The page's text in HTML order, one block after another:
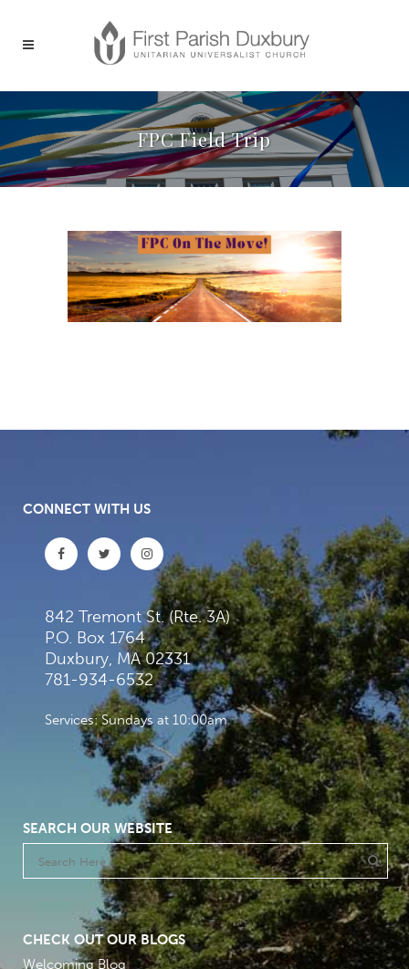
FPC Field Trip
CONNECT WITH US
842 Tremont St. (Rte. 3A)
P.O. Box 1764
Duxbury, MA 02331
781-934-6532
Services: Sundays at 10:00am
SEARCH OUR WEBSITE
CHECK OUT OUR BLOGS
Welcoming Blog